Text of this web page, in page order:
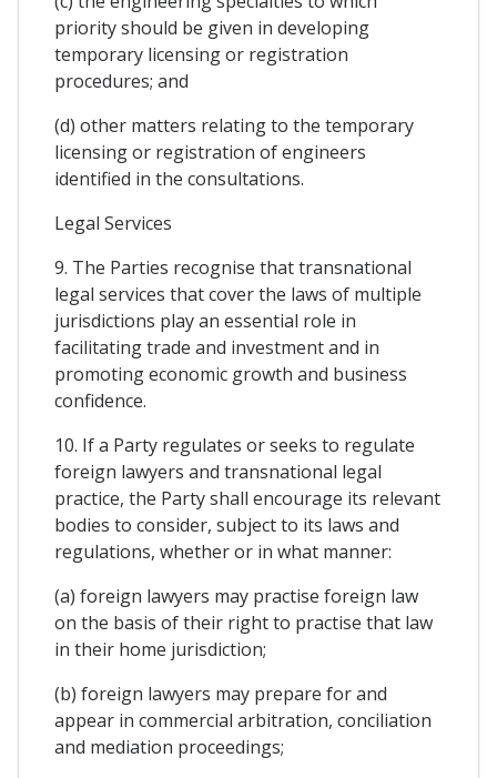
priority should be given in developing
temporary licensing or registration
procedures; and
(d) other matters relating to the temporary
licensing or registration of engineers
identified in the consultations.
Legal Services
9. The Parties recognise that transnational
legal services that cover the laws of multiple
jurisdictions play an essential role in
facilitating trade and investment and in
promoting economic growth and business
confidence.
10. If a Party regulates or seeks to regulate
foreign lawyers and transnational legal
practice, the Party shall encourage its relevant
bodies to consider, subject to its laws and
regulations, whether or in what manner:
(a) foreign lawyers may practise foreign law
on the basis of their right to practise that law
in their home jurisdiction;
(b) foreign lawyers may prepare for and
appear in commercial arbitration, conciliation
and mediation proceedings;